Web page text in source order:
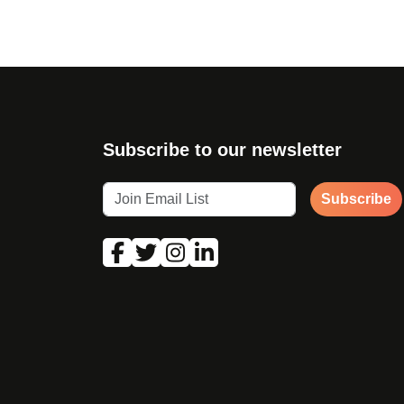
Subscribe to our newsletter
Subscribe